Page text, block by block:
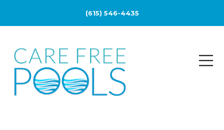
(615) 546-4435